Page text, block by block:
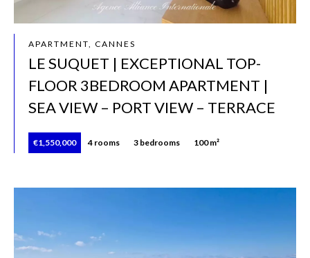
APARTMENT, CANNES
LE SUQUET | EXCEPTIONAL TOP-
FLOOR 3BEDROOM APARTMENT |
SEA VIEW – PORT VIEW – TERRACE
€1,550,000 4 rooms 3 bedrooms 100 m²